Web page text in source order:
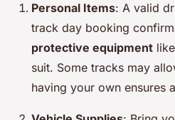
Personal Items: A valid
track day booking
protective equipment
suit. Some tracks may
having your own ensures